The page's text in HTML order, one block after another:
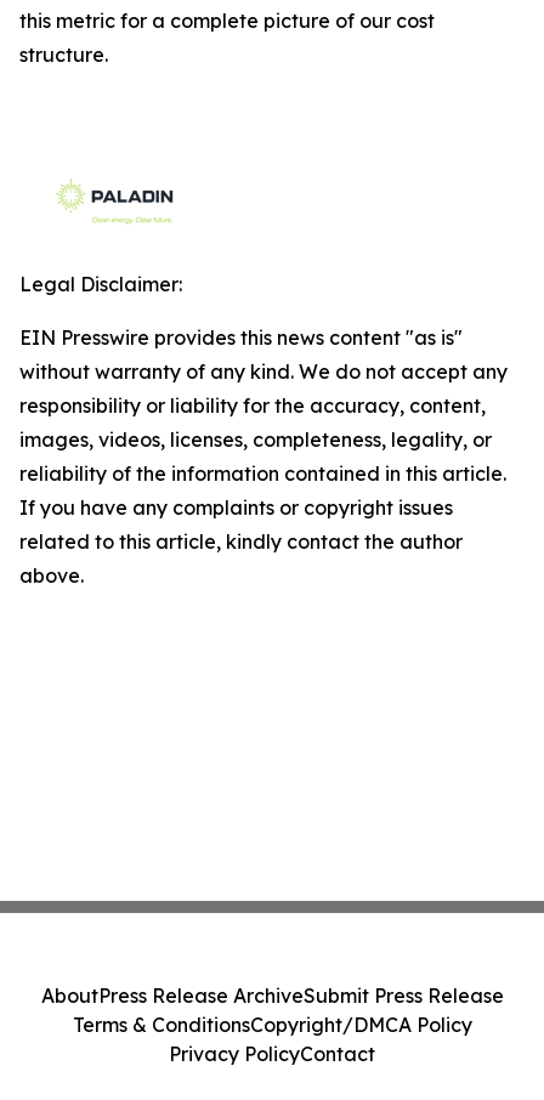
this metric for a complete picture of our cost
structure.
Legal Disclaimer:
EIN Presswire provides this news content "as is"
without warranty of any kind. We do not accept any
responsibility or liability for the accuracy, content,
images, videos, licenses, completeness, legality, or
reliability of the information contained in this article.
If you have any complaints or copyright issues
related to this article, kindly contact the author
above.
AboutPress Release ArchiveSubmit Press Release
Terms & ConditionsCopyright/DMCA Policy
Privacy PolicyContact